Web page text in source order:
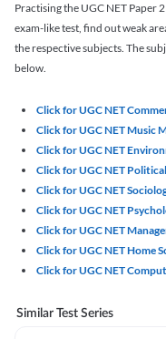
Practising the UGC NET Paper
exam-like test, find out weak
the respective subjects. The
below.
Click for UGC NET
Click for UGC NET Music
Click for UGC NET
Click for UGC NET
Click for UGC NET
Click for UGC NET
Click for UGC NET
Click for UGC NET Home
Click for UGC NET
Similar Test Series